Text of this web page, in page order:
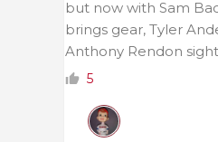
but now with Sam
brings gear, Tyler
Anthony Rendon
5